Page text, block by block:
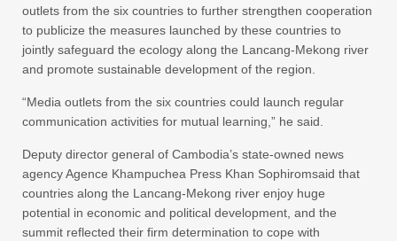
outlets from the six countries to further strengthen cooperation
to publicize the measures launched by these countries to
jointly safeguard the ecology along the Lancang-Mekong river
and promote sustainable development of the region.
“Media outlets from the six countries could launch regular
communication activities for mutual learning,” he said.
Deputy director general of Cambodia’s state-owned news
agency Agence Khampuchea Press Khan Sophiromsaid that
countries along the Lancang-Mekong river enjoy huge
potential in economic and political development, and the
summit reflected their firm determination to cope with